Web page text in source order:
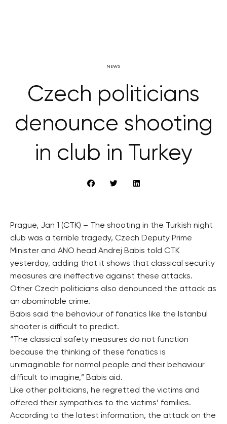
NEWS
Czech politicians
denounce shooting
in club in Turkey
Prague, Jan 1 (CTK) – The shooting in the Turkish night
club was a terrible tragedy, Czech Deputy Prime
Minister and ANO head Andrej Babis told CTK
yesterday, adding that it shows that classical security
measures are ineffective against these attacks.
Other Czech politicians also denounced the attack as
an abominable crime.
Babis said the behaviour of fanatics like the Istanbul
shooter is difficult to predict.
“The classical safety measures do not function
because the thinking of these fanatics is
unimaginable for normal people and their behaviour
difficult to imagine,” Babis aid.
Like other politicians, he regretted the victims and
offered their sympathies to the victims’ families.
According to the latest information, the attack on the